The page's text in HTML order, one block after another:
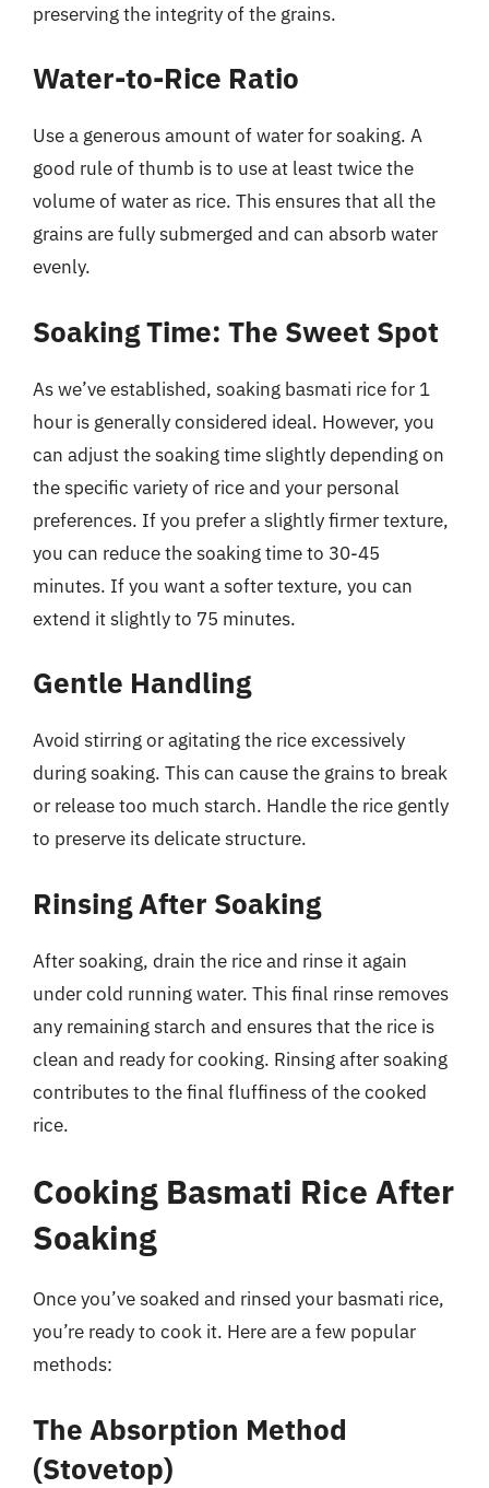
preserving the integrity of the grains.
Water-to-Rice Ratio
Use a generous amount of water for soaking. A
good rule of thumb is to use at least twice the
volume of water as rice. This ensures that all the
grains are fully submerged and can absorb water
evenly.
Soaking Time: The Sweet Spot
As we’ve established, soaking basmati rice for 1
hour is generally considered ideal. However, you
can adjust the soaking time slightly depending on
the specific variety of rice and your personal
preferences. If you prefer a slightly firmer texture,
you can reduce the soaking time to 30-45
minutes. If you want a softer texture, you can
extend it slightly to 75 minutes.
Gentle Handling
Avoid stirring or agitating the rice excessively
during soaking. This can cause the grains to break
or release too much starch. Handle the rice gently
to preserve its delicate structure.
Rinsing After Soaking
After soaking, drain the rice and rinse it again
under cold running water. This final rinse removes
any remaining starch and ensures that the rice is
clean and ready for cooking. Rinsing after soaking
contributes to the final fluffiness of the cooked
rice.
Cooking Basmati Rice After
Soaking
Once you’ve soaked and rinsed your basmati rice,
you’re ready to cook it. Here are a few popular
methods:
The Absorption Method
(Stovetop)